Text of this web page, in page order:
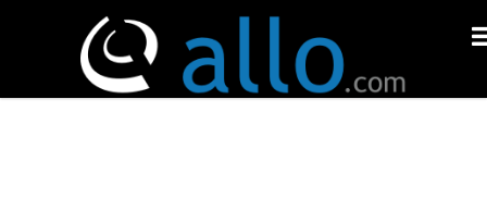
About Us
Affiliate Program
Contact Us
Support My Account